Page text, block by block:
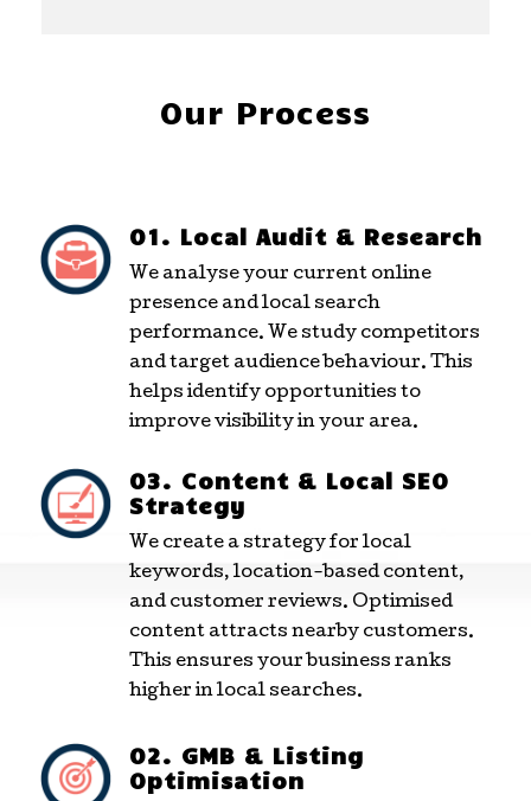
Our Process
01. Local Audit & Research
We analyse your current online
presence and local search
performance. We study competitors
and target audience behaviour. This
helps identify opportunities to
improve visibility in your area.
03. Content & Local SEO
Strategy
We create a strategy for local
keywords, location-based content,
and customer reviews. Optimised
content attracts nearby customers.
This ensures your business ranks
higher in local searches.
02. GMB & Listing
Optimisation